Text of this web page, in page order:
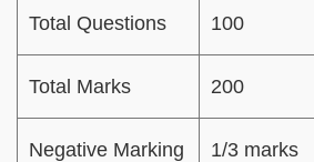
Total Questions 100
Total Marks 200
Negative Marking 1/3 marks